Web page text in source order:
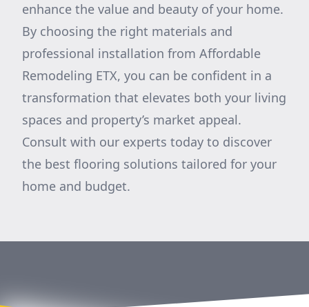
enhance the value and beauty of your home.
By choosing the right materials and
professional installation from Affordable
Remodeling ETX, you can be confident in a
transformation that elevates both your living
spaces and property’s market appeal.
Consult with our experts today to discover
the best flooring solutions tailored for your
home and budget.